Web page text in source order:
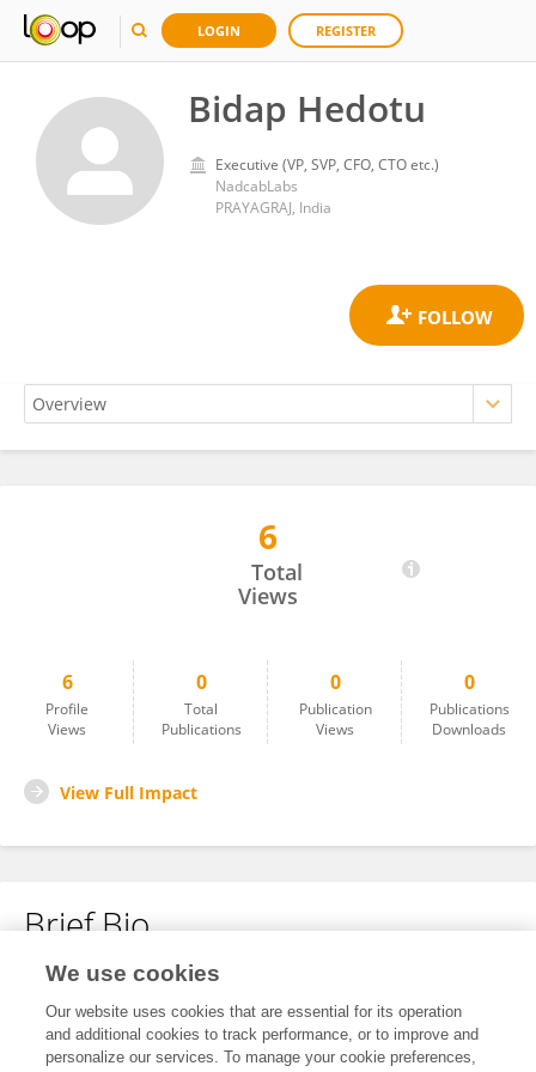
LOGIN REGISTER
Bidap Hedotu
Executive (VP, SVP, CFO, CTO etc.)
NadcabLabs
PRAYAGRAJ, India
6
Total
Views
6
Profile
Views
0
Total
Publications
0
Publication
Views
0
Publications
Downloads
View Full Impact
Brief Bio
No content to display.
We use cookies
Our website uses cookies that are essential for its operation
and additional cookies to track performance, or to improve and
personalize our services. To manage your cookie preferences,